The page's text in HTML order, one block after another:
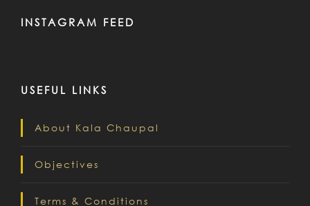
INSTAGRAM FEED
USEFUL LINKS
About Kala Chaupal
Objectives
Terms & Conditions